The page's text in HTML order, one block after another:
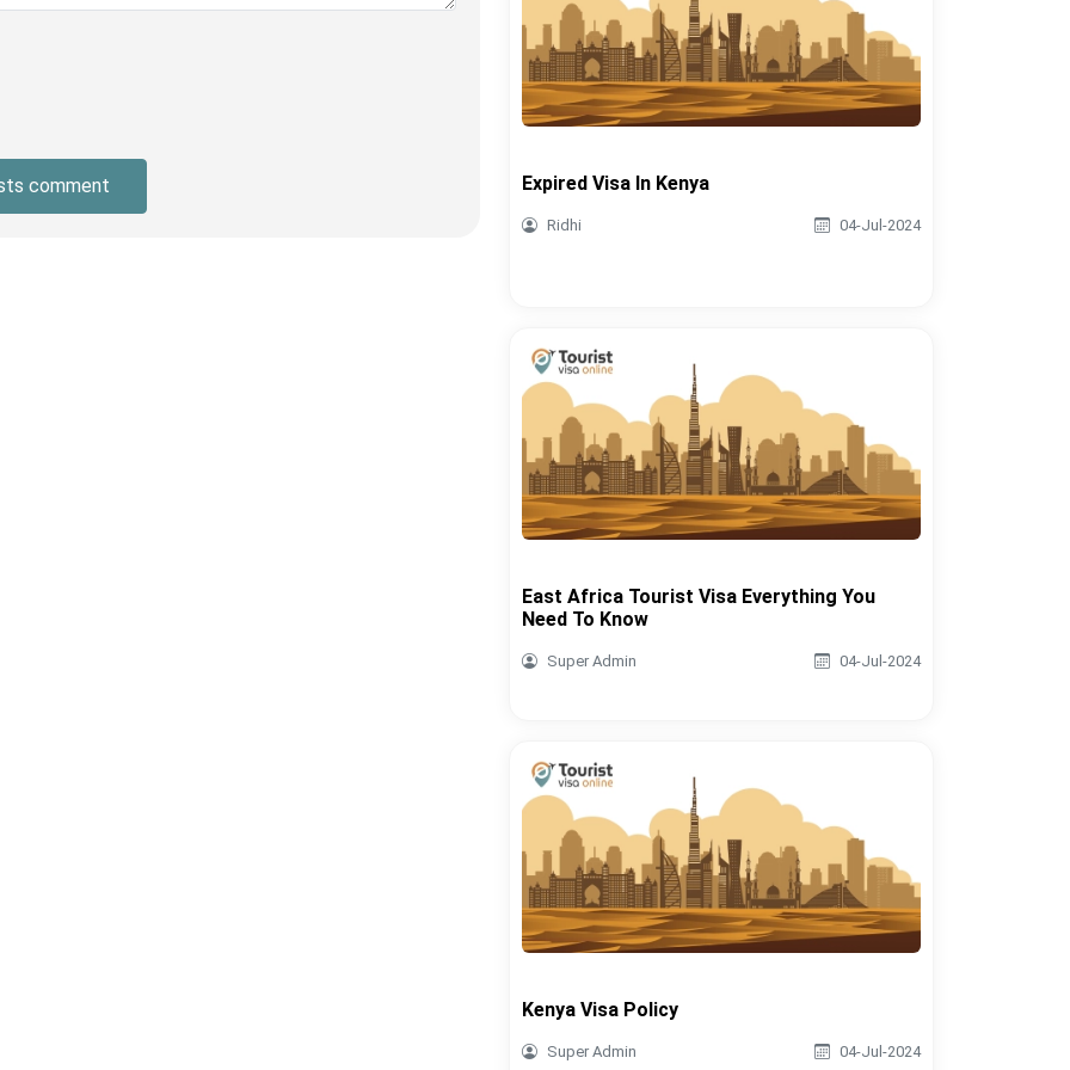
comment Expired Visa In Kenya
Ridhi 04-Jul-2024
East Africa Tourist Visa Everything You
Need To Know
Super Admin 04-Jul-2024
Kenya Visa Policy
Super Admin 04-Jul-2024